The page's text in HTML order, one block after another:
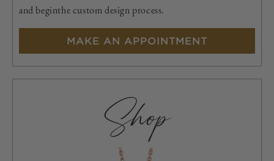
and beginthe custom design process.
MAKE AN APPOINTMENT
Shop